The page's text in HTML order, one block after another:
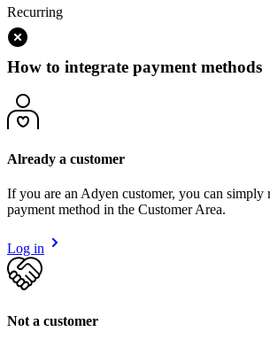
Recurring
How to integrate payment methods
Already a customer
If you are an Adyen customer, you can simply
payment method in the Customer Area.
Log in
Not a customer